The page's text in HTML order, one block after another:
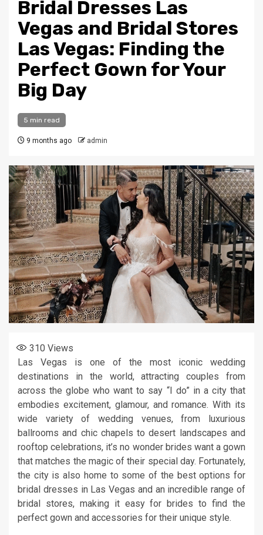
Bridal Dresses Las
Vegas and Bridal Stores
Las Vegas: Finding the
Perfect Gown for Your
Big Day
5 min read
9 months ago admin
310 Views
Las Vegas is one of the most iconic wedding
destinations in the world, attracting couples from
across the globe who want to say “I do” in a city that
embodies excitement, glamour, and romance. With its
wide variety of wedding venues, from luxurious
ballrooms and chic chapels to desert landscapes and
rooftop celebrations, it’s no wonder brides want a gown
that matches the magic of their special day. Fortunately,
the city is also home to some of the best options for
bridal dresses in Las Vegas and an incredible range of
bridal stores, making it easy for brides to find the
perfect gown and accessories for their unique style.